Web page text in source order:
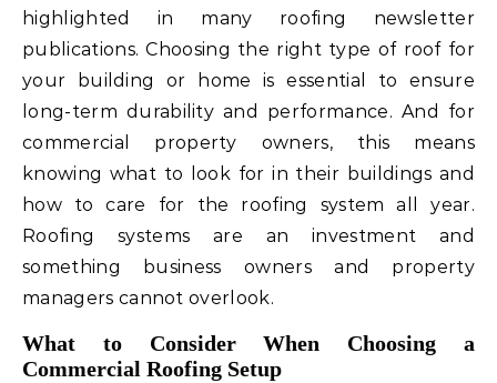
highlighted in many roofing newsletter
publications. Choosing the right type of roof for
your building or home is essential to ensure
long-term durability and performance. And for
commercial property owners, this means
knowing what to look for in their buildings and
how to care for the roofing system all year.
Roofing systems are an investment and
something business owners and property
managers cannot overlook.
What to Consider When Choosing a
Commercial Roofing Setup